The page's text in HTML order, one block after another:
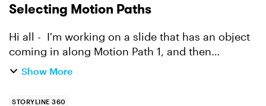
Selecting Motion Paths
Hi all - I'm working on a slide that has an object
coming in along Motion Path 1, and then
retreating along Motion Path 2, back the
Show More
STORYLINE 360